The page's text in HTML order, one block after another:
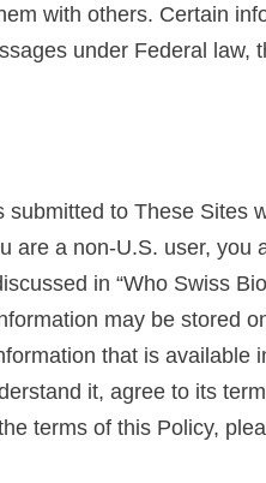
with others. Certain
under Federal law,
to These Sites
are a non-U.S. user, you
in “Who Swiss
may be stored
that is available
it, agree to its
terms of this Policy,